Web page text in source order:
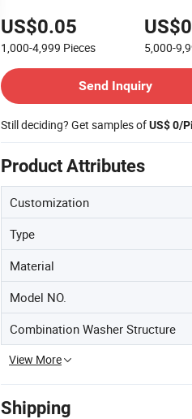
US$0.05
1,000-4,999 Pieces 5,000-
Send Inquiry
Still deciding? Get samples ofUS$ 0/
Product Attributes
Customization
Type
Material
Model NO.
Combination Washer Structure
View More
Shipping